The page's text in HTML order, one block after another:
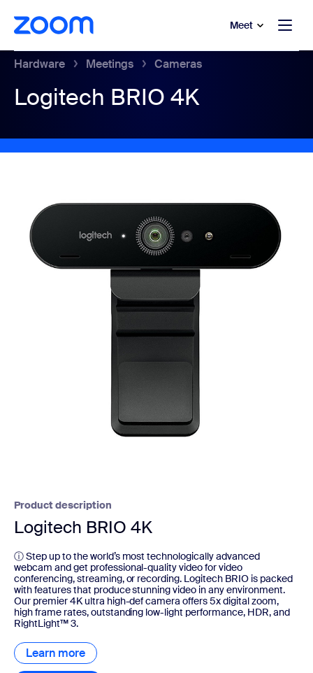
main content
to help chat Meet
Hardware Meetings Cameras
Logitech BRIO 4K
Product description
Logitech BRIO 4K
ⓘ Step up to the world’s most technologically advanced
webcam and get professional-quality video for video
conferencing, streaming, or recording. Logitech BRIO is packed
with features that produce stunning video in any environment.
Our premier 4K ultra high-def camera offers 5x digital zoom,
high frame rates, outstanding low-light performance, HDR, and
RightLight™ 3.
Learn more Learn more